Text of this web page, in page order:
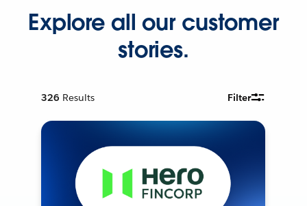
Explore all our customer
stories.
326 Results Filter